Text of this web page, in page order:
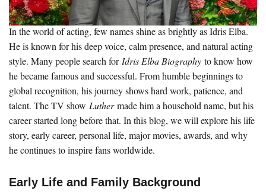
In the world of acting, few names shine as brightly as Idris Elba.
He is known for his deep voice, calm presence, and natural acting
style. Many people search for Idris Elba Biography to know how
he became famous and successful. From humble beginnings to
global recognition, his journey shows hard work, patience, and
talent. The TV show Luthermade him a household name, but his
career started long before that. In this blog, we will explore his life
story, early career, personal life, major movies, awards, and why
he continues to inspire fans worldwide.
Early Life and Family Background